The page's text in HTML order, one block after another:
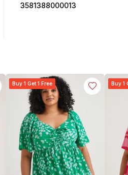
3581388000013
Buy 1 Get 1 Free Buy 1